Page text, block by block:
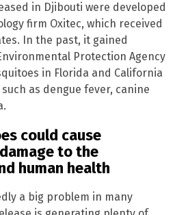
in Djibouti were developed
firm Oxitec, which received
In the past, it gained
Protection Agency
in Florida and California
as dengue fever, canine
could cause
to the
human health
a big problem in many